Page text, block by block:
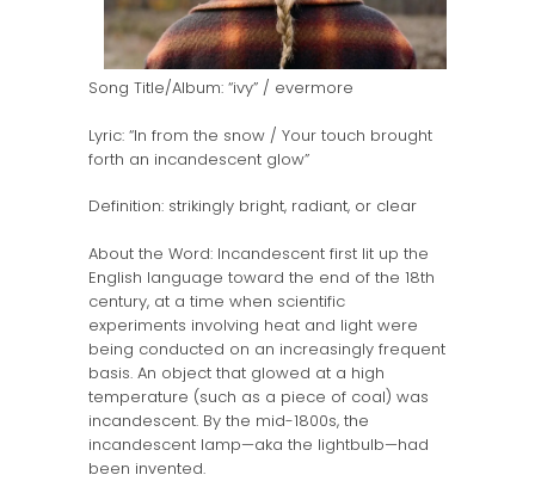
Song Title/Album: “ivy” / evermore
Lyric: “In from the snow / Your touch brought
forth an incandescent glow”
Definition: strikingly bright, radiant, or clear
About the Word: Incandescent first lit up the
English language toward the end of the 18th
century, at a time when scientific
experiments involving heat and light were
being conducted on an increasingly frequent
basis. An object that glowed at a high
temperature (such as a piece of coal) was
incandescent. By the mid-1800s, the
incandescent lamp—aka the lightbulb—had
been invented.